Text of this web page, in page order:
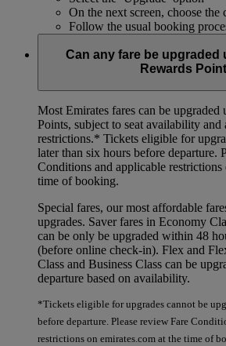
On the next screen, choose the
Follow the usual booking
Can any fare be
Rewards
Most Emirates fares can be upgraded
Points, subject to seat availability and
restrictions.* Tickets eligible for
later than six hours before departure.
Conditions and applicable restrictions
time of booking.
Special fares, our most affordable
upgrades. Saver fares in Economy
can be only be upgraded within 48
(before online check-in). Flex and
Class and Business Class can be
departure based on availability.
*Tickets eligible for upgrades cannot be
before departure. Please review Fare
restrictions on emirates.com at the time of